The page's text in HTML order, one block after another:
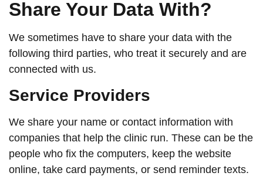
Share Your Data With?
We sometimes have to share your data with the
following third parties, who treat it securely and are
connected with us.
Service Providers
We share your name or contact information with
companies that help the clinic run. These can be the
people who fix the computers, keep the website
online, take card payments, or send reminder texts.